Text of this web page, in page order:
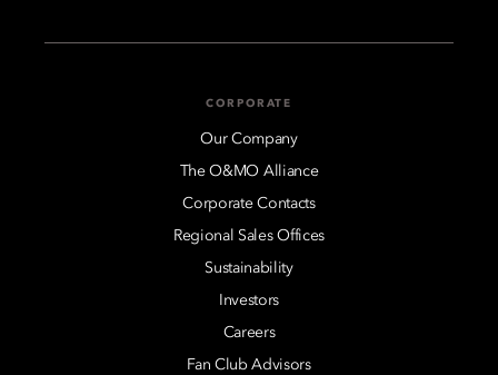
CORPORATE
Our Company
The O&MO Alliance
Corporate Contacts
Regional Sales Offices
Sustainability
Investors
Careers
Fan Club Advisors